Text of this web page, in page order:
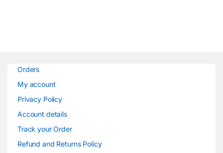
Orders
My account
Privacy Policy
Account details
Track your Order
Refund and Returns Policy